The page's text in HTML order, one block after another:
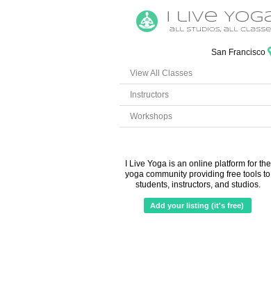
San Francisco
View All Classes
Instructors
Workshops
I Live Yoga is an online platform for the
yoga community providing free tools to
students, instructors, and studios.
Add your listing (it's free)